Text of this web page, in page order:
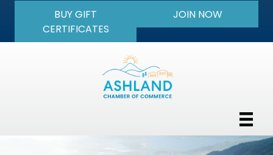
BUY GIFT
CERTIFICATES
JOIN NOW